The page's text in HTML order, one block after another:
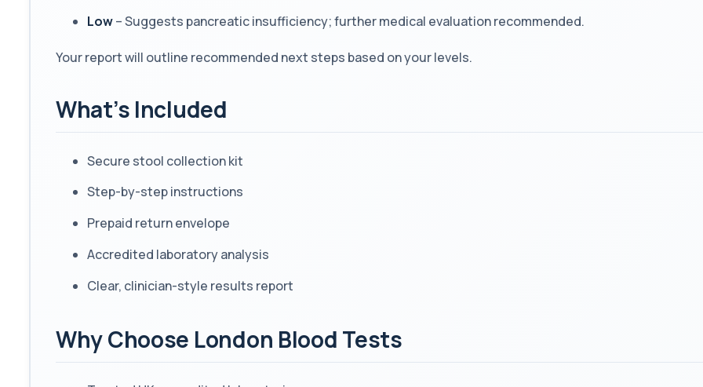
Low– Suggests pancreatic insufficiency; further medical evaluation recommended.
Your report will outline recommended next steps based on your levels.
What’s Included
Secure stool collection kit
Step-by-step instructions
Prepaid return envelope
Accredited laboratory analysis
Clear, clinician-style results report
Why Choose London Blood Tests